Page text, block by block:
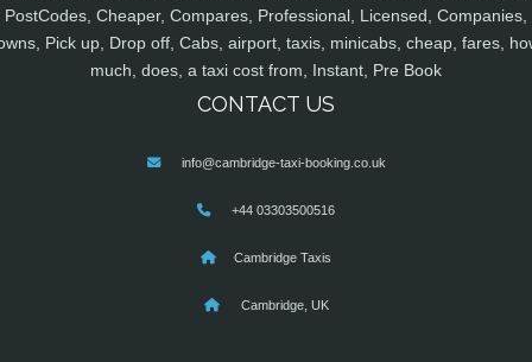
PostCodes, Cheaper, Compares, Professional, Licensed, Companies,
Pick up, Drop off, Cabs, airport, taxis, minicabs, cheap, fares,
much, does, a taxi cost from, Instant, Pre Book
CONTACT US
info@cambridge-taxi-booking.co.uk
+44 03303500516
Cambridge Taxis
Cambridge, UK